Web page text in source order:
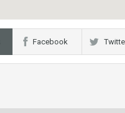
Facebook